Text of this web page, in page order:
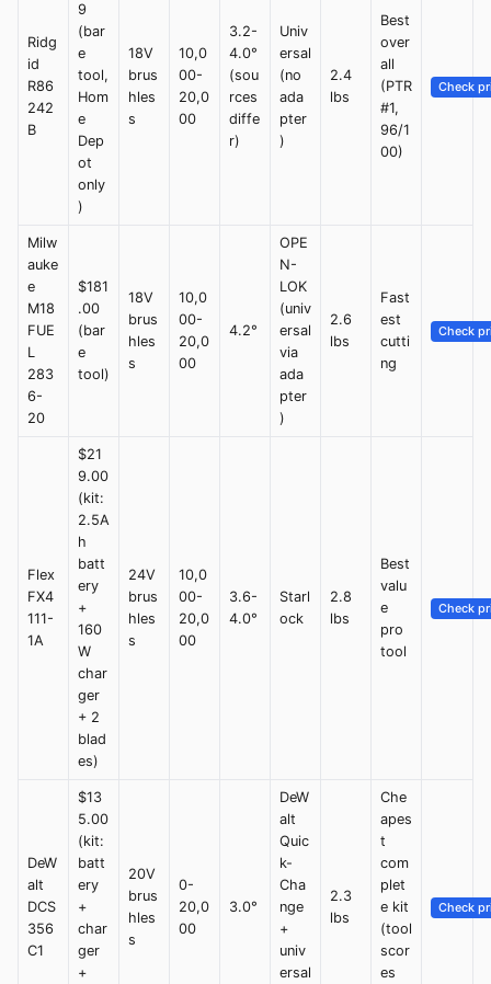
Ridg
id
R86
242
B
9
(bar
e
tool,
Hom
e
Dep
ot
only
)
18V
brus
hles
s
10,0
00-
20,0
00
3.2-
4.0°
(sou
rces
diffe
r)
Univ
ersal
(no
ada
pter
)
2.4
lbs
Best
over
all
(PTR
#1,
96/1
00)
Check
Milw
auke
e
M18
FUE
L
283
6-
20
$181
.00
(bar
e
tool)
18V
brus
hles
s
10,0
00-
20,0
00
4.2°
OPE
N-
LOK
(univ
ersal
via
ada
pter
)
2.6
lbs
Fast
est
cutti
ng
Check
Flex
FX4
111-
1A
$21
9.00
(kit:
2.5A
h
batt
ery
+
160
W
char
ger
+ 2
blad
es)
24V
brus
hles
s
10,0
00-
20,0
00
3.6-
4.0°
Starl
ock
2.8
lbs
Best
valu
e
pro
tool
Check
DeW
alt
DCS
356
C1
$13
5.00
(kit:
batt
ery
+
char
ger
+
20V
brus
hles
s
0-
20,0
00
3.0°
DeW
alt
Quic
k-
Cha
nge
+
univ
ersal
2.3
lbs
Che
apes
t
com
plet
e kit
(tool
scor
es
Check